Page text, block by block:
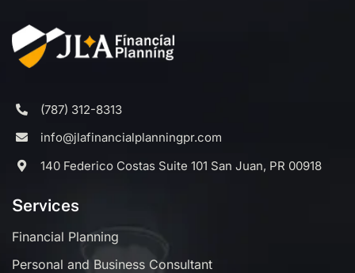
(787) 312-8313
info@jlafinancialplanningpr.com
140 Federico Costas Suite 101 San Juan, PR 00918
Services
Financial Planning
Personal and Business Consultant